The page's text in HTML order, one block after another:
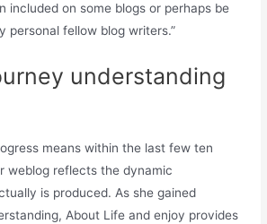
included on some blogs or perhaps be
personal fellow blog writers.”
understanding
means within the last few ten
weblog reflects the dynamic
is produced. As she gained
About Life and enjoy provides